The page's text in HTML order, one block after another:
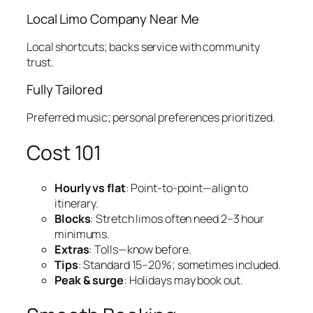
Local Limo Company Near Me
Local shortcuts; backs service with community
trust.
Fully Tailored
Preferred music; personal preferences prioritized.
Cost 101
Hourly vs flat: Point‑to‑point—align to
itinerary.
Blocks: Stretch limos often need 2–3 hour
minimums.
Extras: Tolls—know before.
Tips: Standard 15–20%; sometimes included.
Peak & surge: Holidays may book out.